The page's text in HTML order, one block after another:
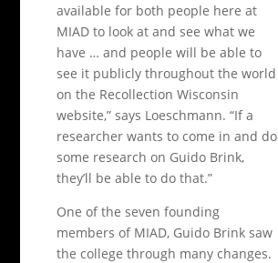
available for both people here at
MIAD to look at and see what we
have … and people will be able to
see it publicly throughout the world
on the Recollection Wisconsin
website,” says Loeschmann. “If a
researcher wants to come in and do
some research on Guido Brink,
they’ll be able to do that.”
One of the seven founding
members of MIAD, Guido Brink saw
the college through many changes.